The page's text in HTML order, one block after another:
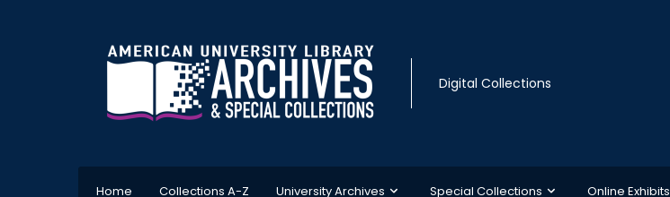
Digital Collections
Home Collections A-Z University Archives Special Collections Online Exhibits